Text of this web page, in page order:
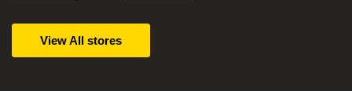
View All stores